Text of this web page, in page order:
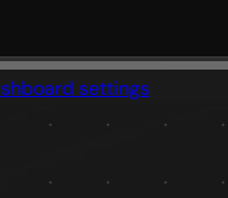
settings